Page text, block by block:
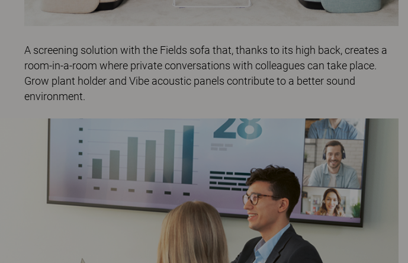
A screening solution with the Fields sofa that, thanks to its high back, creates a
room-in-a-room where private conversations with colleagues can take place.
Grow plant holder and Vibe acoustic panels contribute to a better sound
environment.